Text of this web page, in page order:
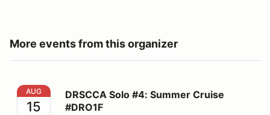
More events from this organizer
DRSCCA Solo #4: Summer Cruise #DRO1F
AUG
15
DRSCCA Solo #4: Summer Cruise
#DRO1F